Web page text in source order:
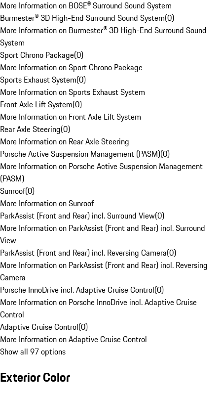
More Information on BOSE® Surround Sound System
Burmester® 3D High-End Surround Sound System(0)
More Information on Burmester® 3D High-End Surround Sound
System
Sport Chrono Package(0)
More Information on Sport Chrono Package
Sports Exhaust System(0)
More Information on Sports Exhaust System
Front Axle Lift System(0)
More Information on Front Axle Lift System
Rear Axle Steering(0)
More Information on Rear Axle Steering
Porsche Active Suspension Management (PASM)(0)
More Information on Porsche Active Suspension Management
(PASM)
Sunroof(0)
More Information on Sunroof
ParkAssist (Front and Rear) incl. Surround View(0)
More Information on ParkAssist (Front and Rear) incl. Surround
View
ParkAssist (Front and Rear) incl. Reversing Camera(0)
More Information on ParkAssist (Front and Rear) incl. Reversing
Camera
Porsche InnoDrive incl. Adaptive Cruise Control(0)
More Information on Porsche InnoDrive incl. Adaptive Cruise
Control
Adaptive Cruise Control(0)
More Information on Adaptive Cruise Control
Show all 97 options
Exterior Color